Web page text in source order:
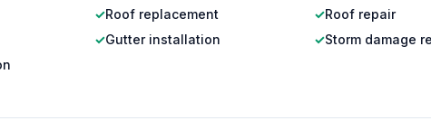
✓Roof replacement ✓Roof repair
✓Gutter installation ✓Storm damage